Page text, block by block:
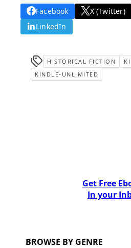
Facebook X (Twitter)
LinkedIn
HISTORICAL FICTION
KINDLE-UNLIMITED
Get Free
In your
BROWSE BY GENRE